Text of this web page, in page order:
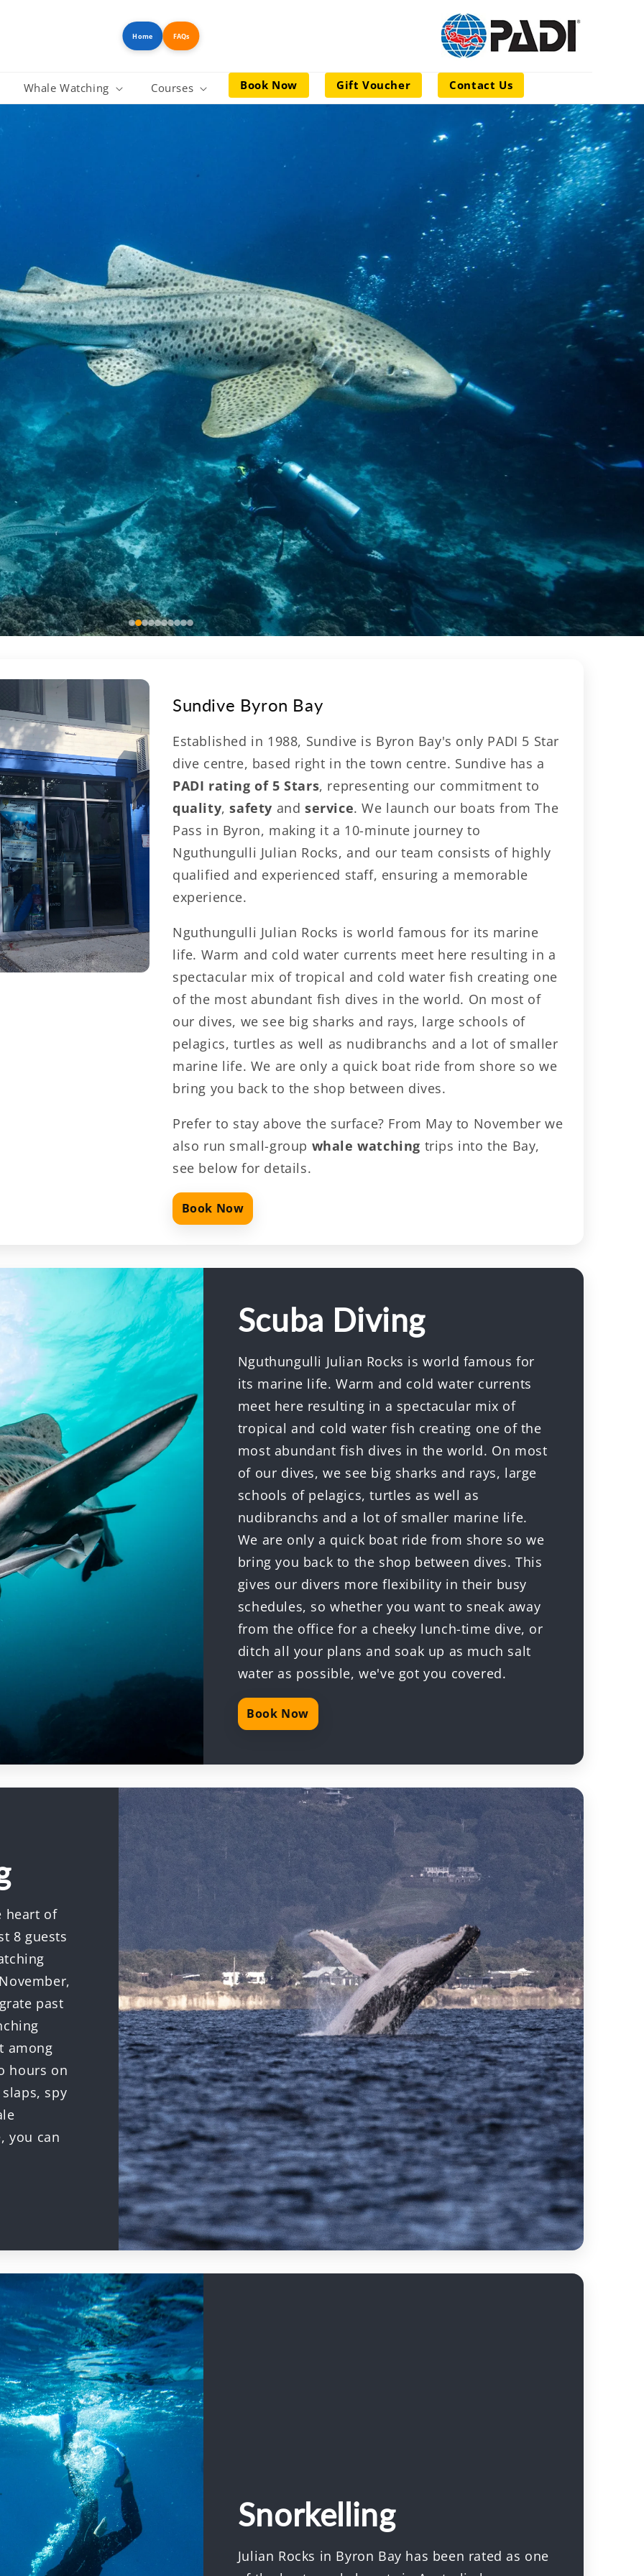
Home FAQs
Whale Watching Courses Book Now Gift Voucher Contact Us
Byron Bay
watching
Sundive
Sundive Byron Bay
Established in 1988, Sundive is Byron Bay's only PADI 5 Star
dive centre, based right in the town centre. Sundive has a
PADI rating of 5 Stars, representing our commitment to
quality,safety andservice. We launch our boats from The
Pass in Byron, making it a 10-minute journey to
Nguthungulli Julian Rocks, and our team consists of highly
qualified and experienced staff, ensuring a memorable
experience.
Nguthungulli Julian Rocks is world famous for its marine
life. Warm and cold water currents meet here resulting in a
spectacular mix of tropical and cold water fish creating one
of the most abundant fish dives in the world. On most of
our dives, we see big sharks and rays, large schools of
pelagics, turtles as well as nudibranchs and a lot of smaller
marine life. We are only a quick boat ride from shore so we
bring you back to the shop between dives.
Prefer to stay above the surface? From May to November we
also run small-group whale watching trips into the Bay,
see below for details.
Book Now
Scuba Diving
Nguthungulli Julian Rocks is world famous for
its marine life. Warm and cold water currents
meet here resulting in a spectacular mix of
tropical and cold water fish creating one of the
most abundant fish dives in the world. On most
of our dives, we see big sharks and rays, large
schools of pelagics, turtles as well as
nudibranchs and a lot of smaller marine life.
We are only a quick boat ride from shore so we
bring you back to the shop between dives. This
gives our divers more flexibility in their busy
schedules, so whether you want to sneak away
from the office for a cheeky lunch-time dive, or
ditch all your plans and soak up as much salt
water as possible, we've got you covered.
Book Now
heart of
8 guests
past
among
hours on
spy
you can
Snorkelling
Julian Rocks in Byron Bay has been rated as one